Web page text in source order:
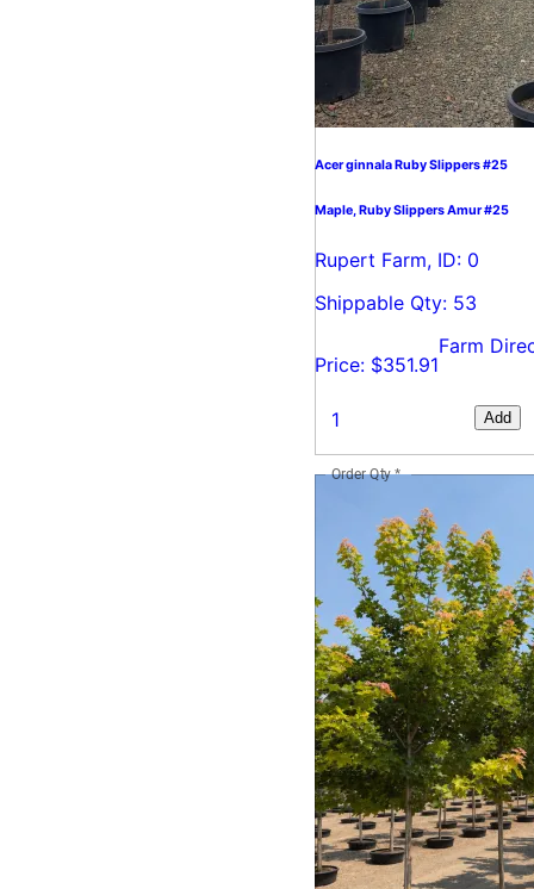
Acer ginnala Ruby Slippers #25
Maple, Ruby Slippers Amur #25
Rupert Farm, ID: 0
Shippable Qty: 53
Price: $351.91
Farm
Add
Order Qty*